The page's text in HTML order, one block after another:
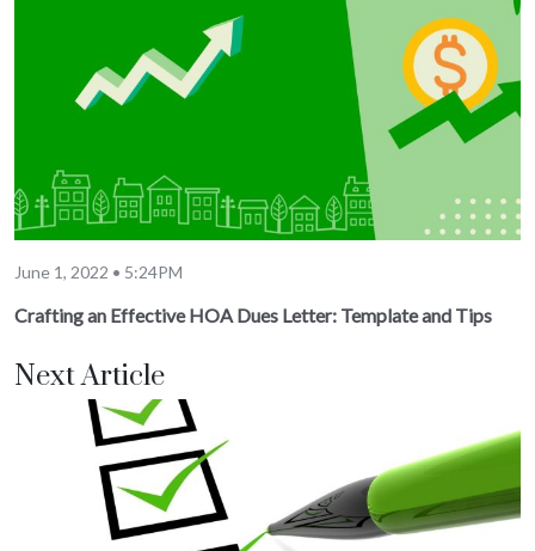
June 1, 2022 • 5:24PM
Crafting an Effective HOA Dues Letter: Template and Tips
Next Article